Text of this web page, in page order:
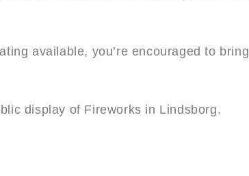
available, you’re encouraged to bring
display of Fireworks in Lindsborg.